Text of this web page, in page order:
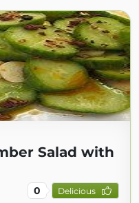
Salad with
0 Delicious